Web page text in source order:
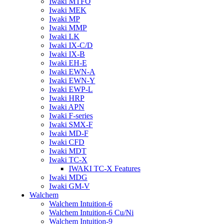
Iwaki MEK
Iwaki MP
Iwaki MMP
Iwaki LK
Iwaki IX-C/D
Iwaki IX-B
Iwaki EH-E
Iwaki EWN-A
Iwaki EWN-Y
Iwaki EWP-L
Iwaki HRP
Iwaki APN
Iwaki F-series
Iwaki SMX-F
Iwaki MD-F
Iwaki CFD
Iwaki MDT
Iwaki TC-X
IWAKI TC-X Features
Iwaki MDG
Iwaki GM-V
Walchem
Walchem Intuition-6
Walchem Intuition-6 Cu/Ni
Walchem Intuition-9